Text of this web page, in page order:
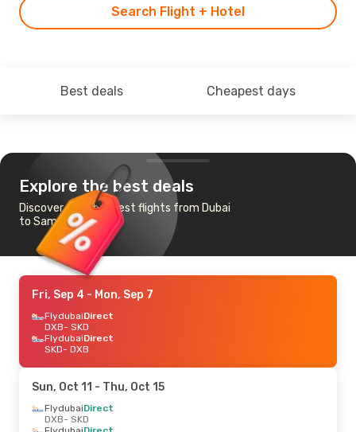
Search Flight + Hotel
Best deals Cheapest days
Explore the best deals
Discover the cheapest flights from Dubai
to Samarkand
Fri, Sep 4 - Mon, Sep 7
FlydubaiDirect
DXB- SKD
FlydubaiDirect
SKD- DXB
Sun, Oct 11 - Thu, Oct 15
FlydubaiDirect
DXB- SKD